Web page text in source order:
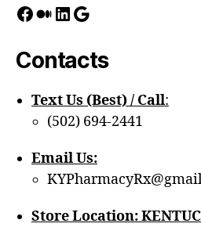
Facebook
Medium
LinkedIn
Google
Contacts
Text Us (Best) / Call:‪
(502) 694-2441
Email Us:
Store Location: